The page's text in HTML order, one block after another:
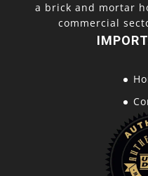
a brick and mortar
commercial